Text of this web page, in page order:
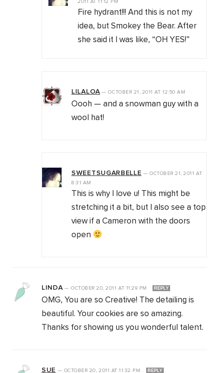
2011 AT 11:12 PM
Fire hydrant!!! And this is not my
idea, but Smokey the Bear. After
she said it I was like, “OH YES!”
LILALOA—OCTOBER 21, 2011AT 12:50 AM
Oooh — and a snowman guy with a
wool hat!
SWEETSUGARBELLE —OCTOBER 21, 2011AT
8:31 AM
This is why I love u! This might be
stretching it a bit, but I also see a top
view if a Cameron with the doors
open
LINDA—OCTOBER 20, 2011AT 11:29 PM REPLY
OMG, You are so Creative! The detailing is
beautiful. Your cookies are so amazing.
Thanks for showing us you wonderful talent.
SUE — OCTOBER 20, 2011 AT 11:32 PM REPLY